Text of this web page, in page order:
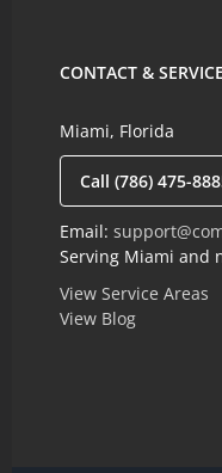
CONTACT &
Miami, Florida
Call (786) 475-
Email:
Serving Miami and
View Service Areas
View Blog